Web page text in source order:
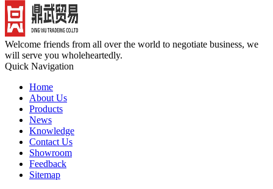
Welcome friends from all over the world to negotiate business, we
will serve you wholeheartedly.
Quick Navigation
Home
About Us
Products
News
Knowledge
Contact Us
Showroom
Feedback
Sitemap